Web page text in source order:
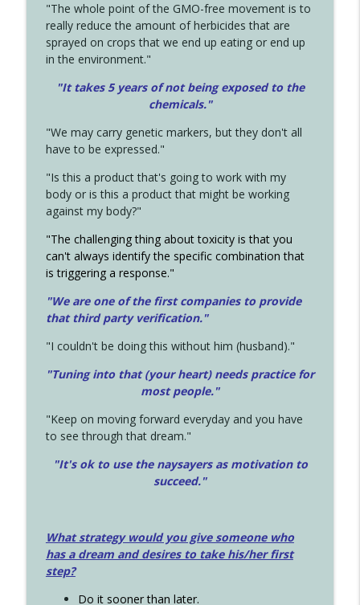
"The whole point of the GMO-free movement is to
really reduce the amount of herbicides that are
sprayed on crops that we end up eating or end up
in the environment."
"It takes 5 years of not being exposed to the
chemicals."
"We may carry genetic markers, but they don't all
have to be expressed."
"Is this a product that's going to work with my
body or is this a product that might be working
against my body?"
"The challenging thing about toxicity is that you
can't always identify the specific combination that
is triggering a response."
"We are one of the first companies to provide
that third party verification."
"I couldn't be doing this without him (husband)."
"Tuning into that (your heart) needs practice for
most people."
"Keep on moving forward everyday and you have
to see through that dream."
"It's ok to use the naysayers as motivation to
succeed."
What strategy would you give someone who
has a dream and desires to take his/her first
step?
Do it sooner than later.